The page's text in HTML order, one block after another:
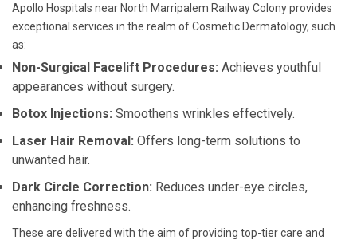
Apollo Hospitals near North Marripalem Railway Colony provides
exceptional services in the realm of Cosmetic Dermatology, such
as:
Non-Surgical Facelift Procedures: Achieves youthful
appearances without surgery.
Botox Injections: Smoothens wrinkles effectively.
Laser Hair Removal: Offers long-term solutions to
unwanted hair.
Dark Circle Correction: Reduces under-eye circles,
enhancing freshness.
These are delivered with the aim of providing top-tier care and